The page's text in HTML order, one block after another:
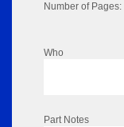
Number of Pages:
Who
Part Notes